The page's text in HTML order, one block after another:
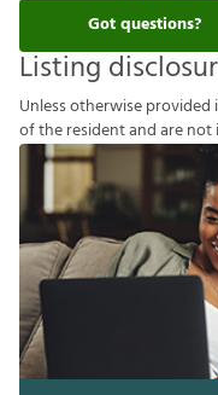
Got questions?
Listing
Unlessotherwiseprovided i
oftheresidentandarenoti